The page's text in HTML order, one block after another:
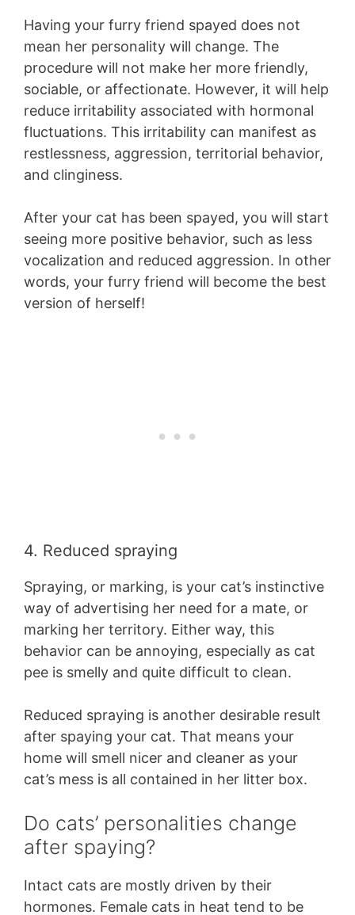
Having your furry friend spayed does not
mean her personality will change. The
procedure will not make her more friendly,
sociable, or affectionate. However, it will help
reduce irritability associated with hormonal
fluctuations. This irritability can manifest as
restlessness, aggression, territorial behavior,
and clinginess.
After your cat has been spayed, you will start
seeing more positive behavior, such as less
vocalization and reduced aggression. In other
words, your furry friend will become the best
version of herself!
4. Reduced spraying
Spraying, or marking, is your cat’s instinctive
way of advertising her need for a mate, or
marking her territory. Either way, this
behavior can be annoying, especially as cat
pee is smelly and quite difficult to clean.
Reduced spraying is another desirable result
after spaying your cat. That means your
home will smell nicer and cleaner as your
cat’s mess is all contained in her litter box.
Do cats’ personalities change
after spaying?
Intact cats are mostly driven by their
hormones. Female cats in heat tend to be